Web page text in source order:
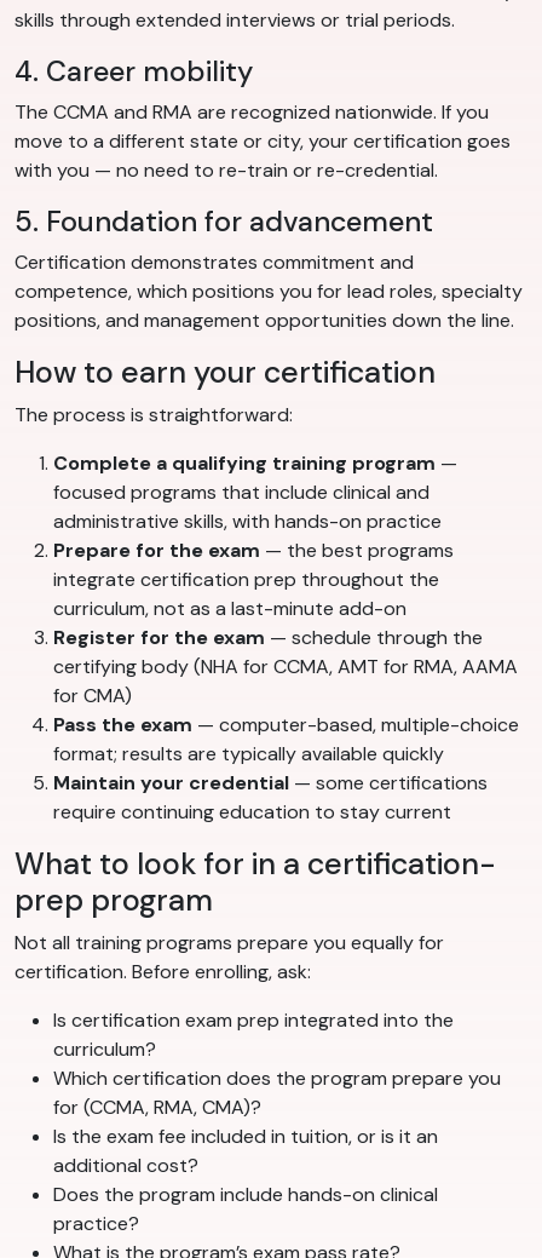
skills through extended interviews or trial periods.
4. Career mobility
The CCMA and RMA are recognized nationwide. If you
move to a different state or city, your certification goes
with you — no need to re-train or re-credential.
5. Foundation for advancement
Certification demonstrates commitment and
competence, which positions you for lead roles, specialty
positions, and management opportunities down the line.
How to earn your certification
The process is straightforward:
Complete a qualifying training program —
focused programs that include clinical and
administrative skills, with hands-on practice
Prepare for the exam — the best programs
integrate certification prep throughout the
curriculum, not as a last-minute add-on
Register for the exam — schedule through the
certifying body (NHA for CCMA, AMT for RMA, AAMA
for CMA)
Pass the exam — computer-based, multiple-choice
format; results are typically available quickly
Maintain your credential — some certifications
require continuing education to stay current
What to look for in a certification-
prep program
Not all training programs prepare you equally for
certification. Before enrolling, ask:
Is certification exam prep integrated into the
curriculum?
Which certification does the program prepare you
for (CCMA, RMA, CMA)?
Is the exam fee included in tuition, or is it an
additional cost?
Does the program include hands-on clinical
practice?
What is the program’s exam pass rate?